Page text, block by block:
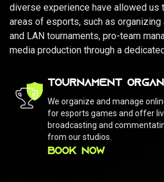
diverse experience have allowed us
areas of esports, such as organizing
and LAN tournaments, pro-team
media production through a
TOURNAMENT
We organize and manage
for esports games and offer
broadcasting and
from our studios.
BOOK NOW